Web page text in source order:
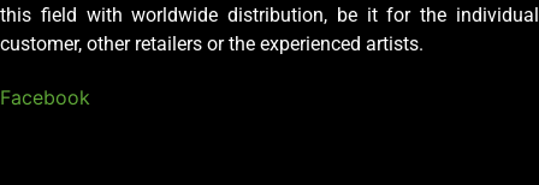
this field with worldwide distribution, be it for the individual
customer, other retailers or the experienced artists.
Facebook